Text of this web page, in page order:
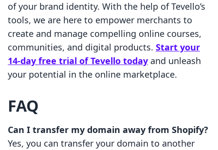
of your brand identity. With the help of Tevello’s
tools, we are here to empower merchants to
create and manage compelling online courses,
communities, and digital products. Start your
14-day free trial of Tevello today and unleash
your potential in the online marketplace.
FAQ
Can I transfer my domain away from Shopify?
Yes, you can transfer your domain to another